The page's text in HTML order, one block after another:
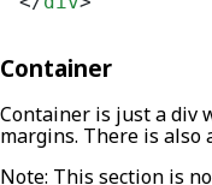
Container
Container is just a div
margins. There is also
Note: This section is